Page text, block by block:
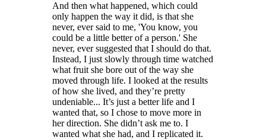
And then what happened, which could
only happen the way it did, is that she
never, ever said to me, 'You know, you
could be a little better of a person.' She
never, ever suggested that I should do that.
Instead, I just slowly through time watched
what fruit she bore out of the way she
moved through life. I looked at the results
of how she lived, and they’re pretty
undeniable... It’s just a better life and I
wanted that, so I chose to move more in
her direction. She didn’t ask me to. I
wanted what she had, and I replicated it.